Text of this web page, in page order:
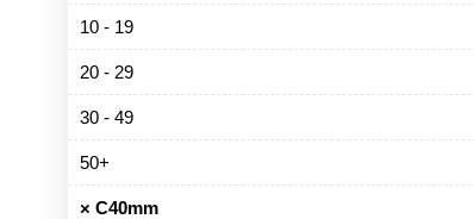
10 - 19
20 - 29
30 - 49
50+
× C40mm